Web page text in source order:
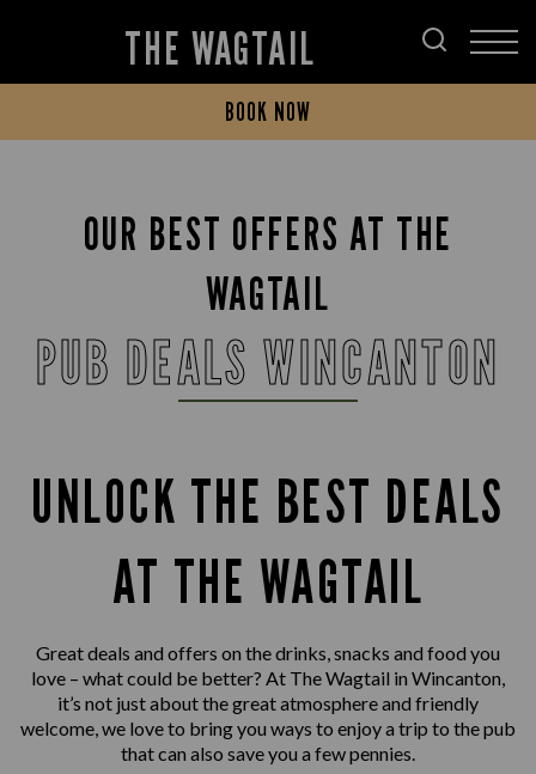
THE WAGTAIL
BOOK NOW
OUR BEST OFFERS AT THE
WAGTAIL
PUB DEALS WINCANTON
UNLOCK THE BEST DEALS
AT THE WAGTAIL
Great deals and offers on the drinks, snacks and food you
love – what could be better? At The Wagtail in Wincanton,
it’s not just about the great atmosphere and friendly
welcome, we love to bring you ways to enjoy a trip to the pub
that can also save you a few pennies.